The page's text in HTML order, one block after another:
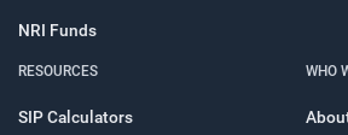
NRI Funds
RESOURCES
SIP Calculators
WHO